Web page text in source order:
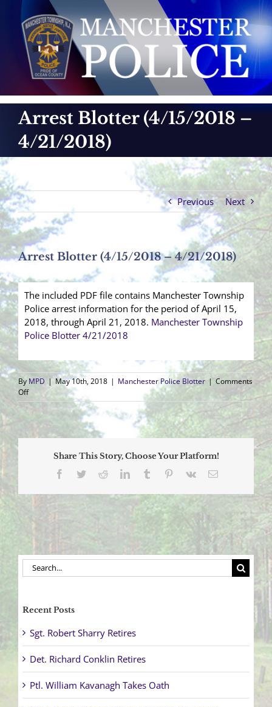
content
Arrest Blotter (4/15/2018 –
4/21/2018)
Previous Next
Arrest Blotter (4/15/2018 – 4/21/2018)
The included PDF file contains Manchester Township
Police arrest information for the period of April 15,
2018, through April 21, 2018. Manchester Township
Police Blotter 4/21/2018
By MPD | May 10th, 2018 | Manchester Police Blotter | Comments
Offon
Arrest
Blotter
(4/15/2018
Share This Story, Choose Your Platform!
Facebook
TwitterRedditLinkedInTumblr Pinterest
Vk Email
Search
for:
Recent Posts
Sgt. Robert Sharry Retires
Det. Richard Conklin Retires
Ptl. William Kavanagh Takes Oath